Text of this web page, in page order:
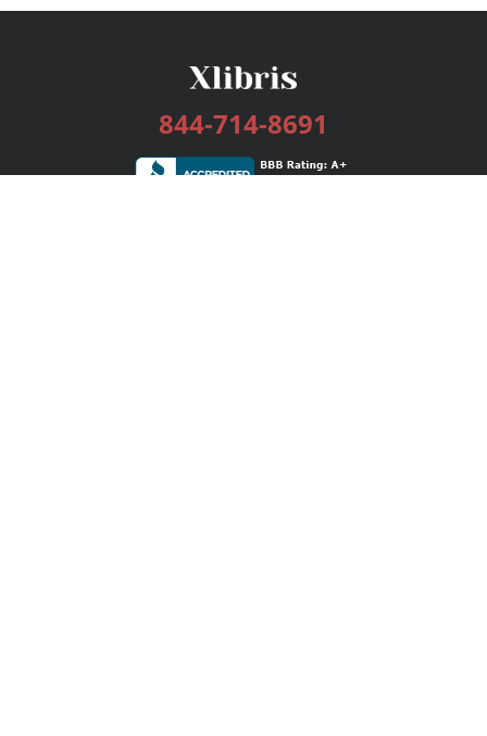
844-714-8691